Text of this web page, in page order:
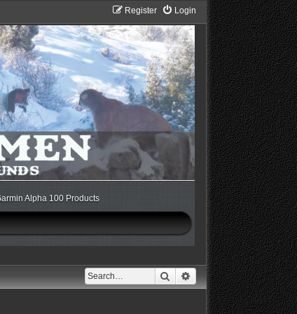
Login
Register
Alpha 100 Products
Search Advanced search